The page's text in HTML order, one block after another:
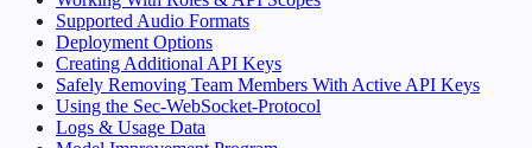
Supported Audio Formats
Deployment Options
Creating Additional API Keys
Safely Removing Team Members With Active API Keys
Using the Sec-WebSocket-Protocol
Logs & Usage Data